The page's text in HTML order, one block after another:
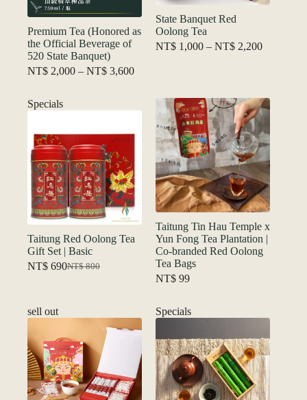
Premium Tea (Honored as
the Official Beverage of
520 State Banquet)
NT$ 2,000 – NT$ 3,600Price
through
NT$ 3,600
State Banquet Red
Oolong Tea
NT$ 1,000 – NT$ 2,200Price
Specials
Taitung Red Oolong Tea
Gift Set | Basic
NT$800
Original
NT$ 690Current
Taitung Tin Hau Temple x
Yun Fong Tea Plantation |
Co-branded Red Oolong
Tea Bags
NT$ 99
sell out Specials